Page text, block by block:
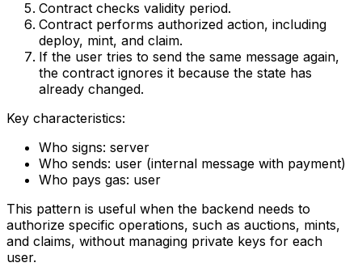
Contract checks validity period.
Contract performs authorized action, including
deploy, mint, and claim.
If the user tries to send the same message again,
the contract ignores it because the state has
already changed.
Key characteristics:
Who signs: server
Who sends: user (internal message with payment)
Who pays gas: user
This pattern is useful when the backend needs to
authorize specific operations, such as auctions, mints,
and claims, without managing private keys for each
user.